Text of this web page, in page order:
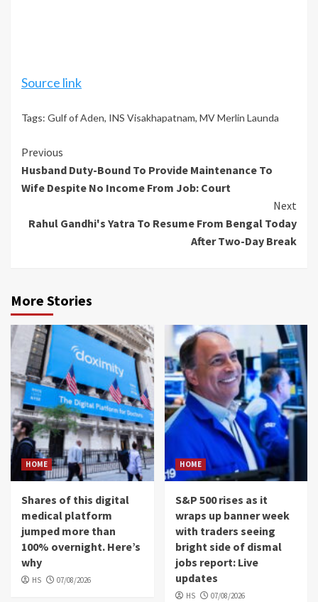
Source link
Tags: Gulf of Aden, INS Visakhapatnam, MV Merlin Launda
Continue
Reading
Previous
Husband Duty-Bound To Provide Maintenance To
Wife Despite No Income From Job: Court
Next
Rahul Gandhi's Yatra To Resume From Bengal Today
After Two-Day Break
More Stories
HOME
Shares of this digital
medical platform
jumped more than
100% overnight. Here’s
why
HS 07/08/2026
HOME
S&P 500 rises as it
wraps up banner week
with traders seeing
bright side of dismal
jobs report: Live
updates
HS 07/08/2026